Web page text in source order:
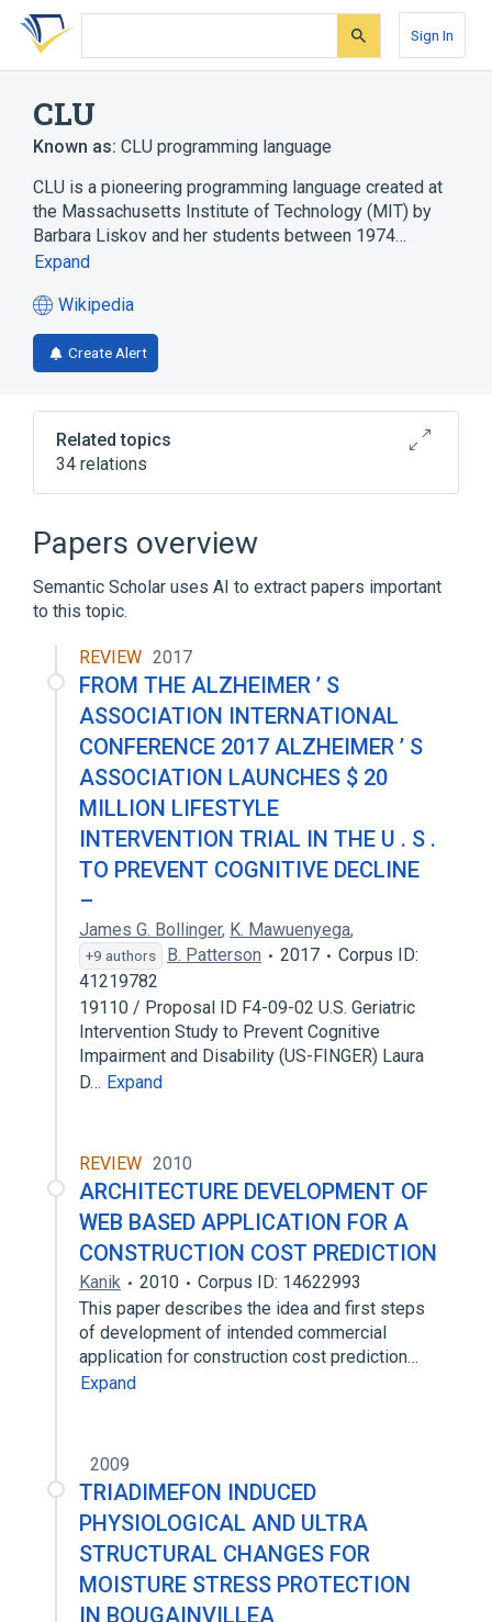
Skip
search
Skip
Skip
account
Sign In
CLU
Known as: CLU programming language
CLU is a pioneering programming language created at
the Massachusetts Institute of Technology (MIT) by
Barbara Liskov and her students between 1974…
Expand
Wikipedia
(opens
in
a
tab)
Create Alert
Related topics
34 relations
ALGOL
ALGOL 60
Abstract data type
Expand
Papers overview
Semantic Scholar uses AI to extract papers important
to this topic.
REVIEW 2017
FROM THE ALZHEIMER ’ S
ASSOCIATION INTERNATIONAL
CONFERENCE 2017 ALZHEIMER ’ S
ASSOCIATION LAUNCHES $ 20
MILLION LIFESTYLE
INTERVENTION TRIAL IN THE U . S .
TO PREVENT COGNITIVE DECLINE
–
James G. Bollinger, K. Mawuenyega,
+9 authors B. Patterson 2017
Corpus ID:
41219782
19110 / Proposal ID F4-09-02 U.S. Geriatric
Intervention Study to Prevent Cognitive
Impairment and Disability (US-FINGER) Laura
D… Expand
REVIEW 2010
ARCHITECTURE DEVELOPMENT OF
WEB BASED APPLICATION FOR A
CONSTRUCTION COST PREDICTION
Kanik 2010
Corpus ID: 14622993
This paper describes the idea and first steps
of development of intended commercial
application for construction cost prediction…
Expand
2009
TRIADIMEFON INDUCED
PHYSIOLOGICAL AND ULTRA
STRUCTURAL CHANGES FOR
MOISTURE STRESS PROTECTION
IN BOUGAINVILLEA